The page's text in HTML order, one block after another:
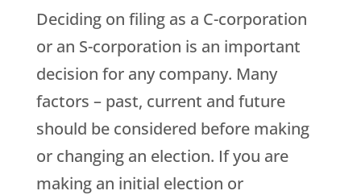
Deciding on filing as a C-corporation
or an S-corporation is an important
decision for any company. Many
factors – past, current and future
should be considered before making
or changing an election. If you are
making an initial election or